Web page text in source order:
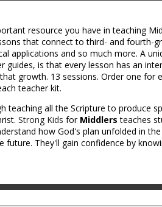
resource you have in teaching
that connect to third- and fourth-
applications and so much more. A
guides, is that every lesson has an
growth. 13 sessions. Order one for
teacher kit.
teaching all the Scripture to produce
Strong Kids for Middlers teaches
how God's plan unfolded in
future. They'll gain confidence by